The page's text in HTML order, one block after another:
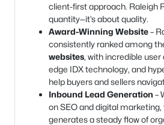
client-first approach. Raleigh
quantity—it’s about quality.
Award-Winning Website–
consistently ranked among
websites, with incredible
edge IDX technology, and
help buyers and sellers
Inbound Lead Generation –
on SEO and digital
generates a steady flow of